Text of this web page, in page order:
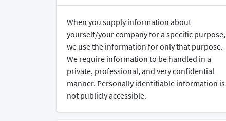
When you supply information about
yourself/your company for a specific purpose,
we use the information for only that purpose.
We require information to be handled in a
private, professional, and very confidential
manner. Personally identifiable information is
not publicly accessible.